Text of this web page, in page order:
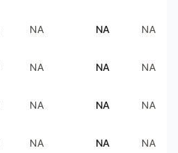
NA NA NA
NA NA NA
NA NA NA
NA NA NA